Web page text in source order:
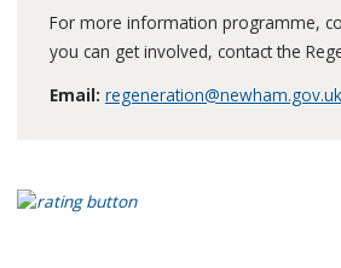
For more information programme,
you can get involved, contact the
Email: regeneration@newham.gov.uk